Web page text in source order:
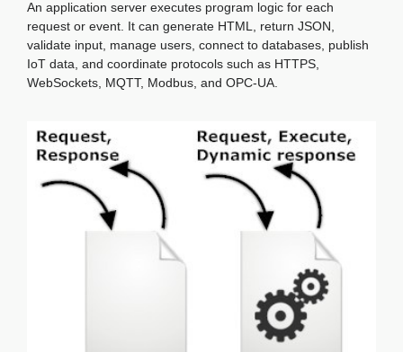
An application server executes program logic for each
request or event. It can generate HTML, return JSON,
validate input, manage users, connect to databases, publish
IoT data, and coordinate protocols such as HTTPS,
WebSockets, MQTT, Modbus, and OPC-UA.